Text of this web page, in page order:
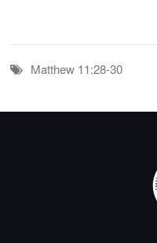
Matthew 11:28-30